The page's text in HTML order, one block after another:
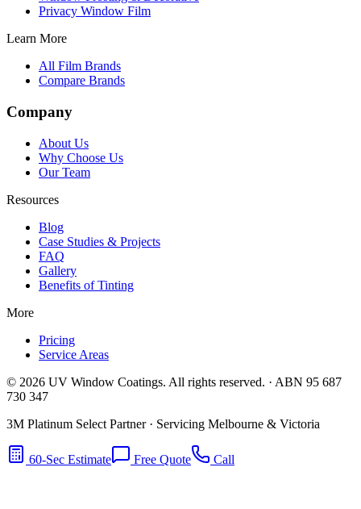
Privacy Window Film
Learn More
All Film Brands
Compare Brands
Company
About Us
Why Choose Us
Our Team
Resources
Blog
Case Studies & Projects
FAQ
Gallery
Benefits of Tinting
More
Pricing
Service Areas
© 2026 UV Window Coatings. All rights reserved. · ABN 95 687
730 347
3M Platinum Select Partner · Servicing Melbourne & Victoria
60-Sec Estimate Free Quote Call